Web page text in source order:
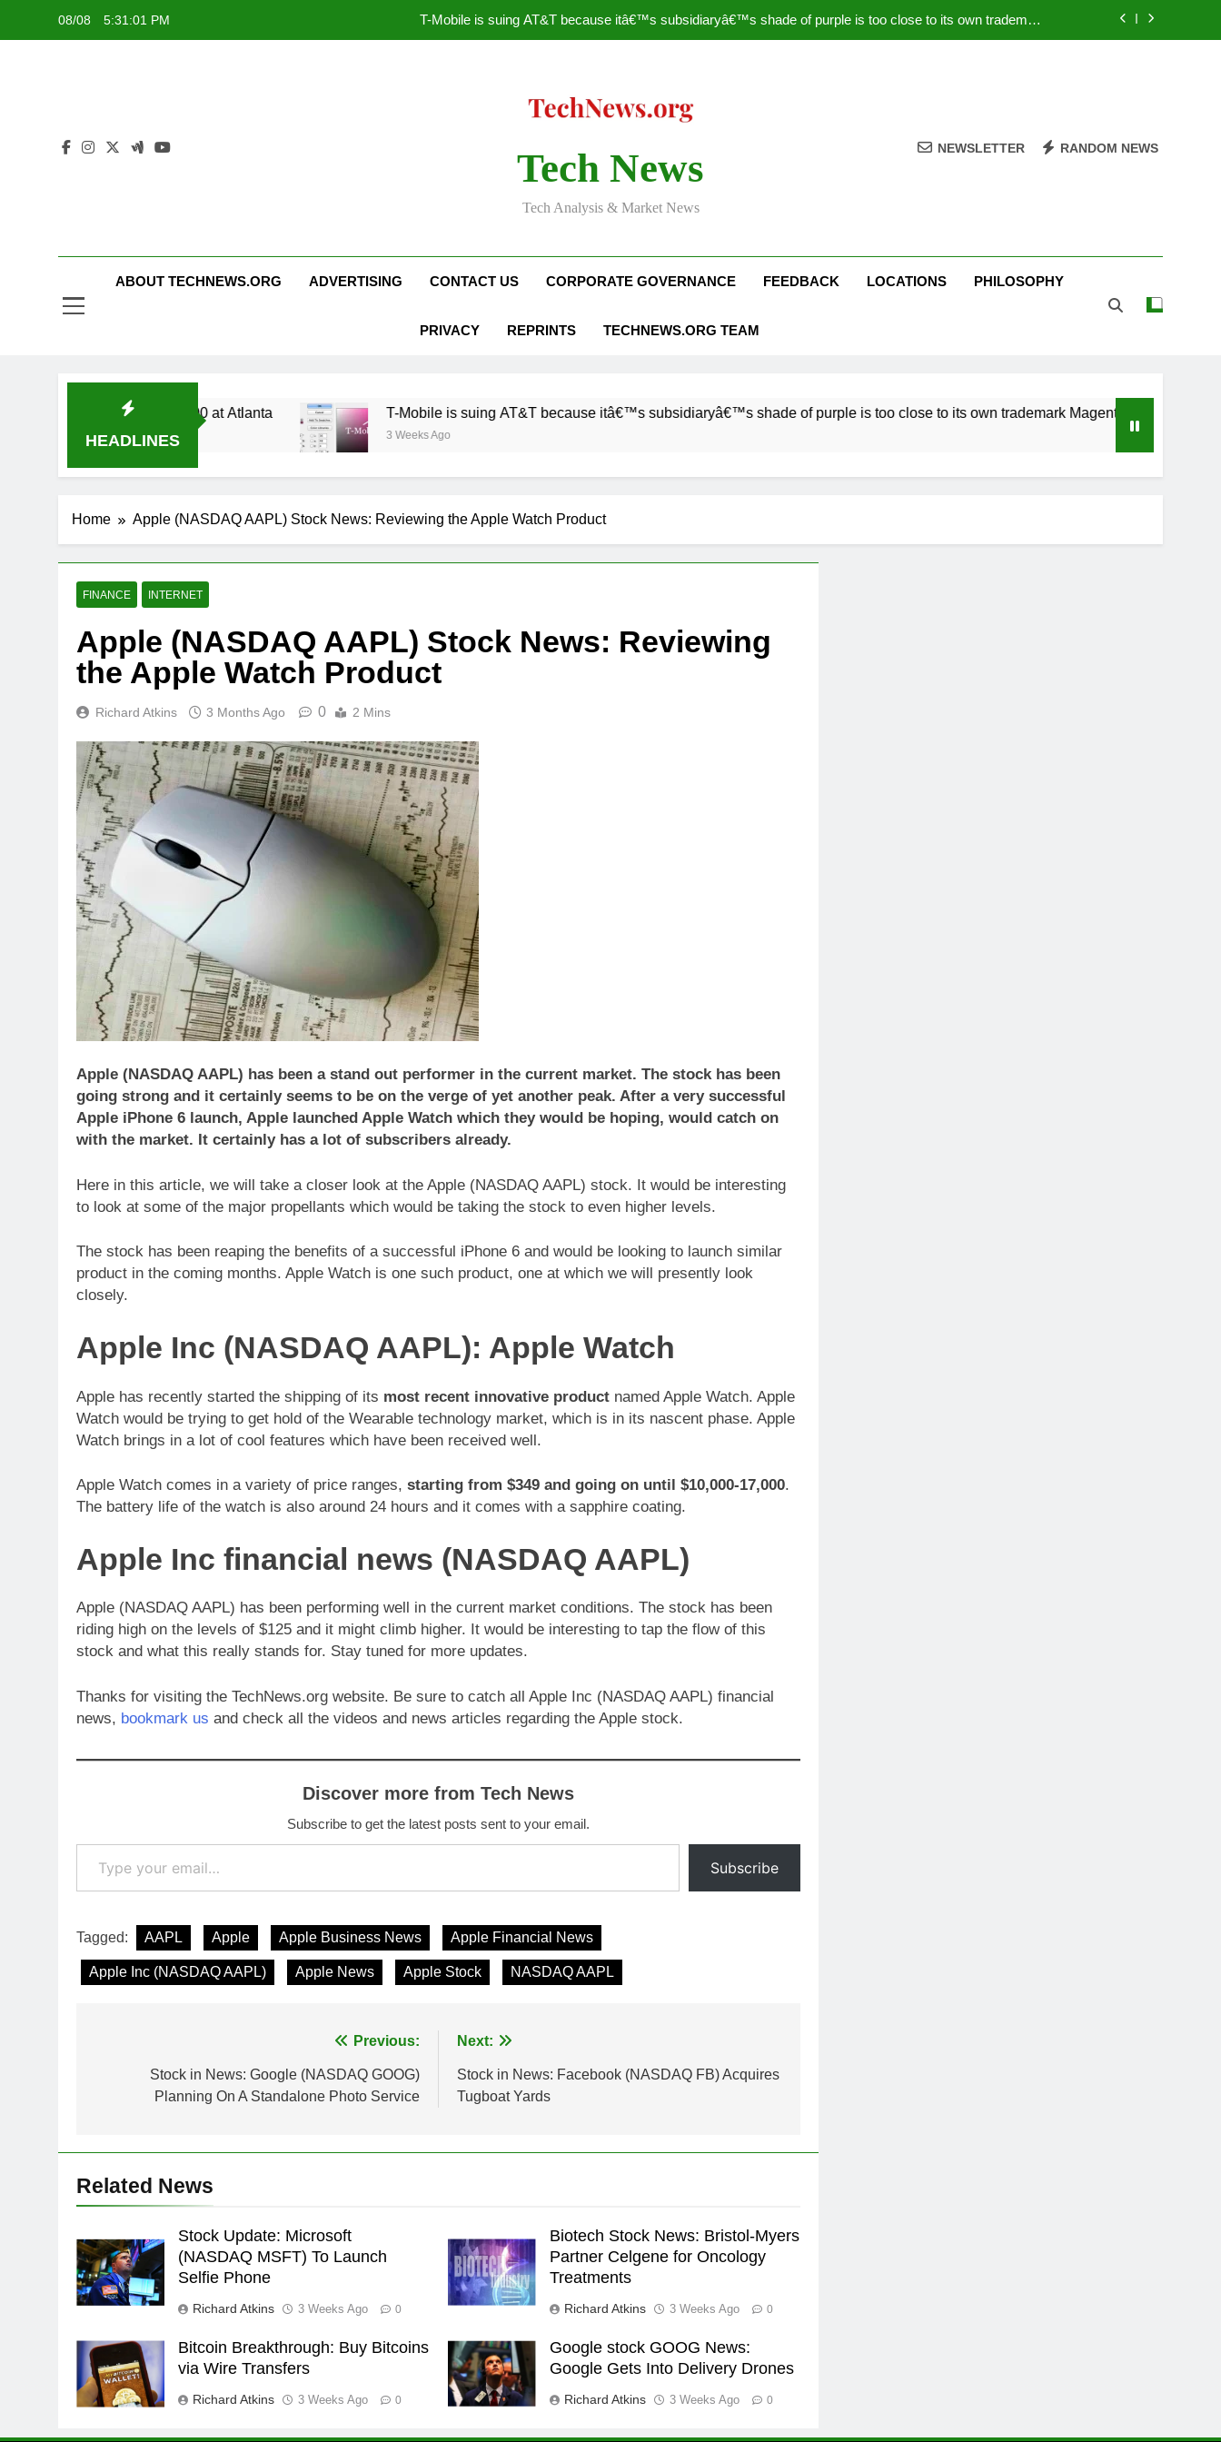
08/08 5:31:01 PM
T-Mobile is suing AT&T because itâ€™s subsidiaryâ€™s shade of purple is too close to its own trademark
Nascar Sprint Cup 2014 Live Stream Oral-B USA 500 at Atlanta
T-Mobile is suing AT&T because itâ€™s subsidiaryâ€™s shade of purple is too close to its own trademark
Facebook astonishes German privacy regulator
Tech News
Tech Analysis & Market News
NEWSLETTER RANDOM NEWS
ABOUT TECHNEWS.ORG ADVERTISING CONTACT US CORPORATE GOVERNANCE FEEDBACK LOCATIONS PHILOSOPHY
PRIVACY REPRINTS TECHNEWS.ORG TEAM
HEADLINES
Oral-B USA 500 at Atlanta T-Mobile is suing AT&T because itâ€™s subsidiaryâ€™s shade of purple is too close to its own trademark Magenta
3 Weeks Ago
Home Apple (NASDAQ AAPL) Stock News: Reviewing the Apple Watch Product
FINANCE INTERNET
Apple (NASDAQ AAPL) Stock News: Reviewing
the Apple Watch Product
Richard Atkins 3 Months Ago 0 2 Mins
Apple (NASDAQ AAPL) has been a stand out performer in the current market. The stock has been
going strong and it certainly seems to be on the verge of yet another peak. After a very successful
Apple iPhone 6 launch, Apple launched Apple Watch which they would be hoping, would catch on
with the market. It certainly has a lot of subscribers already.
Here in this article, we will take a closer look at the Apple (NASDAQ AAPL) stock. It would be interesting
to look at some of the major propellants which would be taking the stock to even higher levels.
The stock has been reaping the benefits of a successful iPhone 6 and would be looking to launch similar
product in the coming months. Apple Watch is one such product, one at which we will presently look
closely.
Apple Inc (NASDAQ AAPL): Apple Watch
Apple has recently started the shipping of its most recent innovative product named Apple Watch. Apple
Watch would be trying to get hold of the Wearable technology market, which is in its nascent phase. Apple
Watch brings in a lot of cool features which have been received well.
Apple Watch comes in a variety of price ranges, starting from $349 and going on until $10,000-17,000.
The battery life of the watch is also around 24 hours and it comes with a sapphire coating.
Apple Inc financial news (NASDAQ AAPL)
Apple (NASDAQ AAPL) has been performing well in the current market conditions. The stock has been
riding high on the levels of $125 and it might climb higher. It would be interesting to tap the flow of this
stock and what this really stands for. Stay tuned for more updates.
Thanks for visiting the TechNews.org website. Be sure to catch all Apple Inc (NASDAQ AAPL) financial
news, bookmark us and check all the videos and news articles regarding the Apple stock.
Discover more from Tech News
Subscribe to get the latest posts sent to your email.
Type your email…
Subscribe
Tagged: AAPL Apple Apple Business News Apple Financial News
Apple Inc (NASDAQ AAPL) Apple News Apple Stock NASDAQ AAPL
navigation
Previous:
Stock in News: Google (NASDAQ GOOG)
Planning On A Standalone Photo Service
Next:
Stock in News: Facebook (NASDAQ FB) Acquires
Tugboat Yards
Related News
Stock Update: Microsoft
(NASDAQ MSFT) To Launch
Selfie Phone
Richard Atkins 3 Weeks Ago 0
Biotech Stock News: Bristol-Myers
Partner Celgene for Oncology
Treatments
Richard Atkins 3 Weeks Ago 0
Bitcoin Breakthrough: Buy Bitcoins
via Wire Transfers
Richard Atkins 3 Weeks Ago 0
Google stock GOOG News:
Google Gets Into Delivery Drones
Richard Atkins 3 Weeks Ago 0